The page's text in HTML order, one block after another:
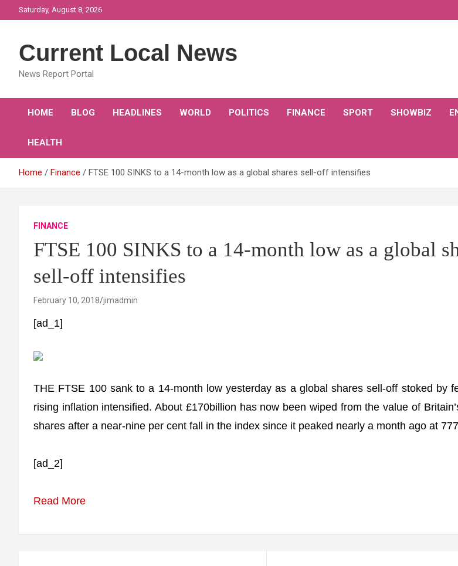
to
Saturday, August 8, 2026
Current Local News
News Report Portal
HOME BLOG HEADLINES WORLD POLITICS FINANCE SPORT SHOWBIZ
HEALTH
Home Finance FTSE 100 SINKS to a 14-month low as a global shares sell-off intensifies
FINANCE
FTSE 100 SINKS to a 14-month low as a global
sell-off intensifies
February 10, 2018 jimadmin
[ad_1]
THE FTSE 100 sank to a 14-month low yesterday as a global shares sell-off stoked by
rising inflation intensified. About £170billion has now been wiped from the value of
shares after a near-nine per cent fall in the index since it peaked nearly a month ago at
[ad_2]
Read More